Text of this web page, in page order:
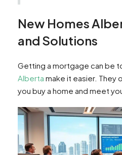
New Homes
and Solutions
Getting a mortgage can be
Alberta make it easier. They
you buy a home and meet